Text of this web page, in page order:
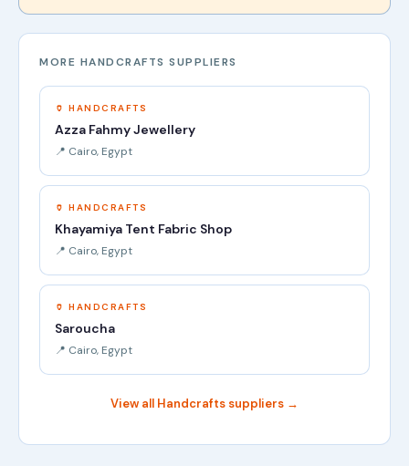
MORE HANDCRAFTS SUPPLIERS
🏺 HANDCRAFTS
Azza Fahmy Jewellery
📍 Cairo, Egypt
🏺 HANDCRAFTS
Khayamiya Tent Fabric Shop
📍 Cairo, Egypt
🏺 HANDCRAFTS
Saroucha
📍 Cairo, Egypt
View all Handcrafts suppliers →